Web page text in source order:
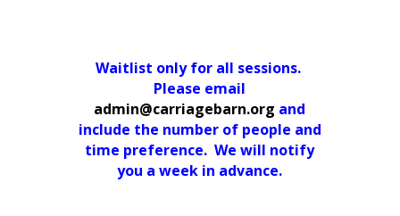
Waitlist only for all sessions.
Please email
admin@carriagebarn.org and
include the number of people and
time preference. We will notify
you a week in advance.